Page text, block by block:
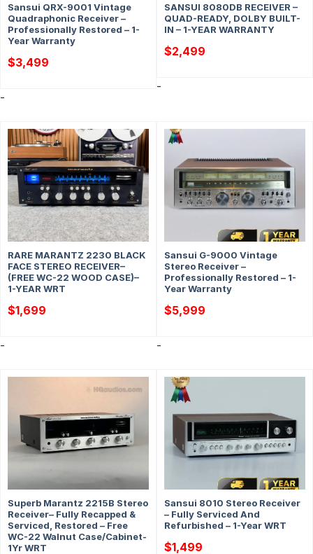
Sansui QRX-9001 Vintage
Quadraphonic Receiver –
Professionally Restored – 1-
Year Warranty
$3,499
-
SANSUI 8080DB RECEIVER –
QUAD-READY, DOLBY BUILT-
IN – 1-YEAR WARRANTY
$2,499
-
RARE MARANTZ 2230 BLACK
FACE STEREO RECEIVER–
(FREE WC-22 WOOD CASE)–
1-YEAR WRT
$1,699
-
Sansui G-9000 Vintage
Stereo Receiver –
Professionally Restored – 1-
Year Warranty
$5,999
-
Superb Marantz 2215B Stereo
Receiver– Fully Recapped &
Serviced, Restored – Free
WC-22 Walnut Case/Cabinet-
1Yr WRT
Sansui 8010 Stereo Receiver
– Fully Serviced And
Refurbished – 1-Year WRT
$1,499